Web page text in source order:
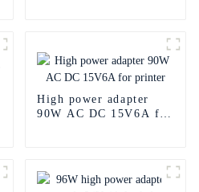
High power adapter
90W AC DC 15V6A for